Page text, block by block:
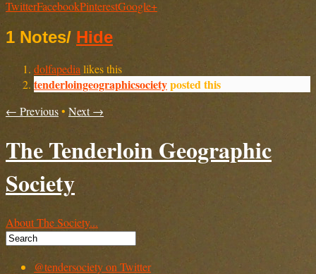
TwitterFacebookPinterestGoogle+
1 Notes/ Hide
dolfapedia likes this
tenderloingeographicsocietyposted this
← Previous• Next →
The Tenderloin Geographic
Society
About The Society...
@tendersociety on Twitter